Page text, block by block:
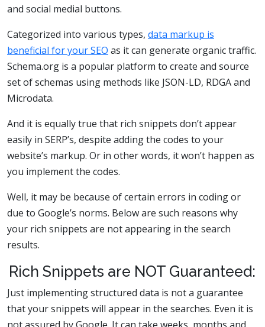
and social medial buttons.
Categorized into various types, data markup is
beneficial for your SEO as it can generate organic traffic.
Schema.org is a popular platform to create and source
set of schemas using methods like JSON-LD, RDGA and
Microdata.
And it is equally true that rich snippets don’t appear
easily in SERP’s, despite adding the codes to your
website’s markup. Or in other words, it won’t happen as
you implement the codes.
Well, it may be because of certain errors in coding or
due to Google’s norms. Below are such reasons why
your rich snippets are not appearing in the search
results.
Rich Snippets are NOT Guaranteed:
Just implementing structured data is not a guarantee
that your snippets will appear in the searches. Even it is
not assured by Google. It can take weeks, months and